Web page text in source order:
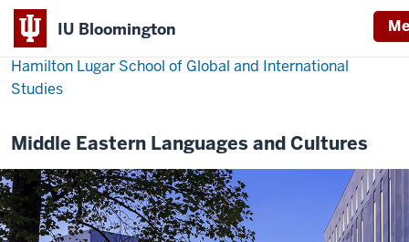
IU Bloomington
Hamilton Lugar School of Global and International
Studies
Middle Eastern Languages and Cultures